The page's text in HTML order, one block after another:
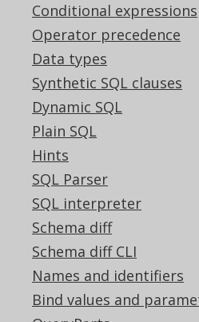
Conditional expressions
Operator precedence
Data types
Synthetic SQL clauses
Dynamic SQL
Plain SQL
Hints
SQL Parser
SQL interpreter
Schema diff
Schema diff CLI
Names and identifiers
Bind values and
.column(
INTEGER.default_(1
Translates to the
expressions:
Access, DB2, Firebird,
Teradata
CREATE TABLE table
  column1 integer